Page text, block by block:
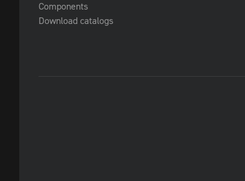
Components
Download catalogs